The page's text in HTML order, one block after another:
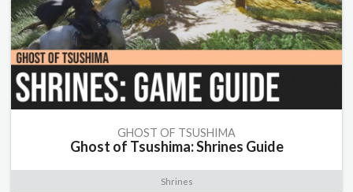
GHOST OF TSUSHIMA
Ghost of Tsushima: Shrines Guide
Shrines